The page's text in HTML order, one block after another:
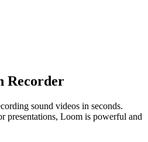
Recorder
sound videos in seconds.
presentations, Loom is powerful and